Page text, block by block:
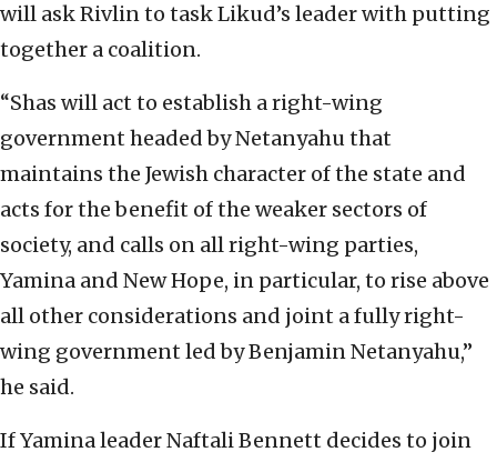
will ask Rivlin to task Likud’s leader with putting
together a coalition.
“Shas will act to establish a right-wing
government headed by Netanyahu that
maintains the Jewish character of the state and
acts for the benefit of the weaker sectors of
society, and calls on all right-wing parties,
Yamina and New Hope, in particular, to rise above
all other considerations and joint a fully right-
wing government led by Benjamin Netanyahu,”
he said.
If Yamina leader Naftali Bennett decides to join